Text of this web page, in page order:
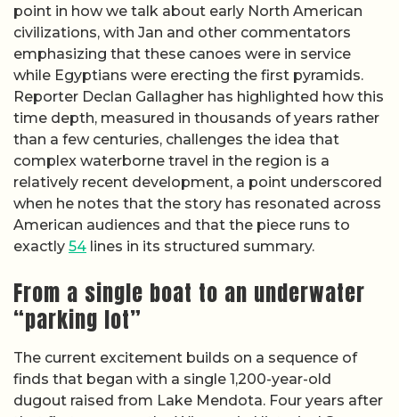
point in how we talk about early North American
civilizations, with Jan and other commentators
emphasizing that these canoes were in service
while Egyptians were erecting the first pyramids.
Reporter Declan Gallagher has highlighted how this
time depth, measured in thousands of years rather
than a few centuries, challenges the idea that
complex waterborne travel in the region is a
relatively recent development, a point underscored
when he notes that the story has resonated across
American audiences and that the piece runs to
exactly 54 lines in its structured summary.
From a single boat to an underwater
“parking lot”
The current excitement builds on a sequence of
finds that began with a single 1,200-year-old
dugout raised from Lake Mendota. Four years after